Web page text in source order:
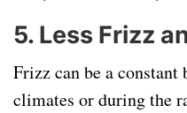
5. Less Frizz
Frizz can be a
climates or during the